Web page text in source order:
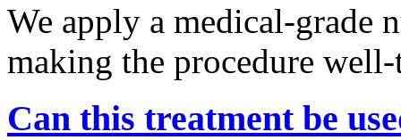
We apply a medical-grade
making the procedure
Can this treatment be